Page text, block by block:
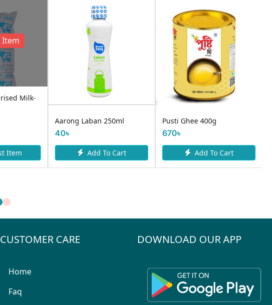
Add To Cart
Pusti Ghee 400g
Add To Cart
Farm Fresh fermented
Yoghurt 500ml
Add To Cart
CUSTOMER CARE
Home
Faq
DOWNLOAD OUR APP